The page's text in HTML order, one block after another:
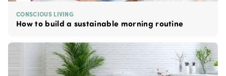
CONSCIOUS LIVING
How to build a sustainable morning routine